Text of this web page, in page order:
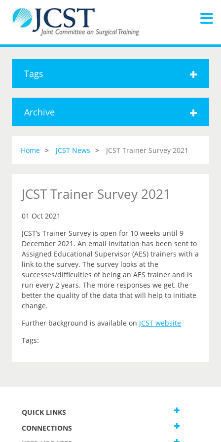
Tags
Archive
Home JCST News JCST Trainer Survey 2021
JCST Trainer Survey 2021
01 Oct 2021
JCST’s Trainer Survey is open for 10 weeks until 9
December 2021. An email invitation has been sent to
Assigned Educational Supervisor (AES) trainers with a
link to the survey. The survey looks at the
successes/difficulties of being an AES trainer and is
run every 2 years. The more responses we get, the
better the quality of the data that will help to initiate
change.
Further background is available on JCST website
Tags:
QUICK LINKS
CONNECTIONS